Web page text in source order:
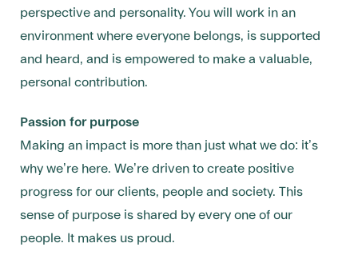
perspective and personality. You will work in an
environment where everyone belongs, is supported
and heard, and is empowered to make a valuable,
personal contribution.
Passion for purpose
Making an impact is more than just what we do: it’s
why we’re here. We’re driven to create positive
progress for our clients, people and society. This
sense of purpose is shared by every one of our
people. It makes us proud.